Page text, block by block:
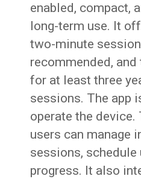
enabled, compact,
long-term use. It
two-minute
recommended,
for at least three
sessions. The app
operate the device.
users can manage
sessions, schedule
progress. It also